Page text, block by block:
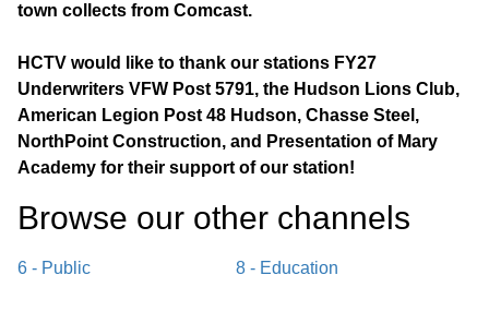
town collects from Comcast.
HCTV would like to thank our stations FY27
Underwriters VFW Post 5791, the Hudson Lions Club,
American Legion Post 48 Hudson, Chasse Steel,
NorthPoint Construction, and Presentation of Mary
Academy for their support of our station!
Browse our other channel s
6 - Public 8 - Education